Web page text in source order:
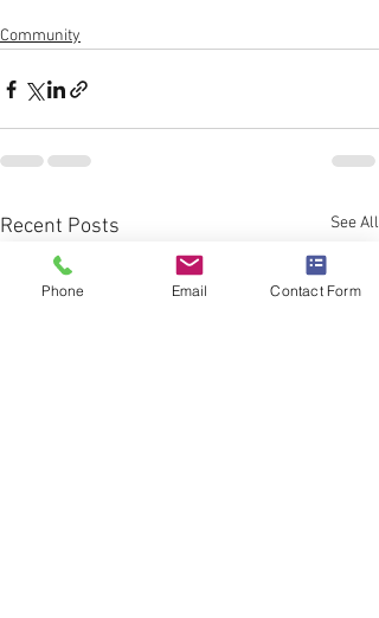
Community
Recent Posts See All
Phone Email Contact Form